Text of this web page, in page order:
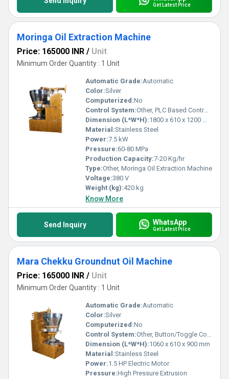
Get Latest Price
Moringa Oil Extraction Machine
Price: 165000 INR / Unit
Minimum Order Quantity : 1 Unit
Automatic Grade:Automatic
Color:Silver
Computerized:No
Control System:Other, PLC Based Control Panel
Dimension (L*W*H):1800 x 610 x 1200 mm
Material:Stainless Steel
Power:7.5 kW
Pressure:60-80 MPa
Production Capacity:7-20 Kg/hr
Type:Other, Moringa Oil Extraction Machine
Voltage:380 V
Weight (kg):420 kg
Know More
Send Inquiry WhatsApp
Get Latest Price
Mara Chekku Groundnut Oil Machine
Price: 165000 INR / Unit
Minimum Order Quantity : 1 Unit
Automatic Grade:Automatic
Color:Silver
Computerized:No
Control System:Other, Button/Toggle Control
Dimension (L*W*H):1060 x 610 x 900 mm
Material:Stainless Steel
Power:1.5 HP Electric Motor
Pressure:High Pressure Extrusion